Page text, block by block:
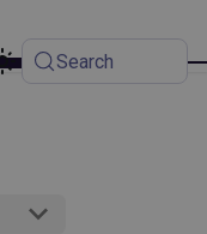
Search